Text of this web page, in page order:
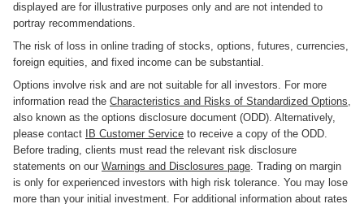
displayed are for illustrative purposes only and are not intended to
portray recommendations.
The risk of loss in online trading of stocks, options, futures, currencies,
foreign equities, and fixed income can be substantial.
Options involve risk and are not suitable for all investors. For more
information read the Characteristics and Risks of Standardized Options,
also known as the options disclosure document (ODD). Alternatively,
please contact
IB Customer Service to receive a copy of the ODD.
Before trading, clients must read the relevant risk disclosure
statements on our Warnings and Disclosures page. Trading on margin
is only for experienced investors with high risk tolerance. You may lose
more than your initial investment. For additional information about rates